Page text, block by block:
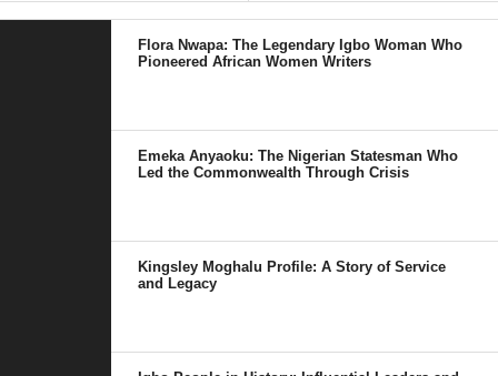
Flora Nwapa: The Legendary Igbo Woman Who
Pioneered African Women Writers
Emeka Anyaoku: The Nigerian Statesman Who
Led the Commonwealth Through Crisis
Kingsley Moghalu Profile: A Story of Service
and Legacy